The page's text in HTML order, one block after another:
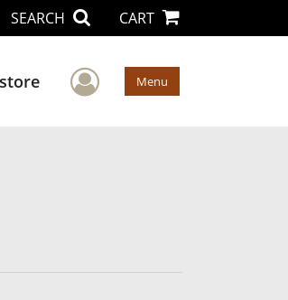
SEARCH CART
User Menu
Menu